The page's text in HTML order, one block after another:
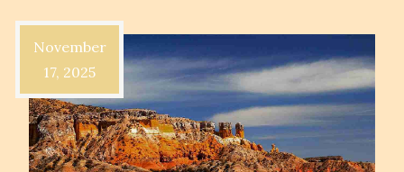
November
17, 2025